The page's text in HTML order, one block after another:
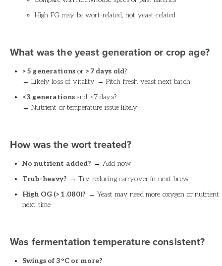
High FG may be wort-related, not yeast-related
What was the yeast generation or crop age?
>5 generationsor >7 days old?
→ Likely loss of vitality → Pitch fresh yeast next batch
<3 generationsand <7 days?
→ Nutrient or temperature issue likely
How was the wort treated?
No nutrient added? → Add now
Trub-heavy? → Try reducing carryover in next brew
High OG (>1.080)? → Yeast may need more oxygen or nutrient
next time
Was fermentation temperature consistent?
Swings of 3°C or more?